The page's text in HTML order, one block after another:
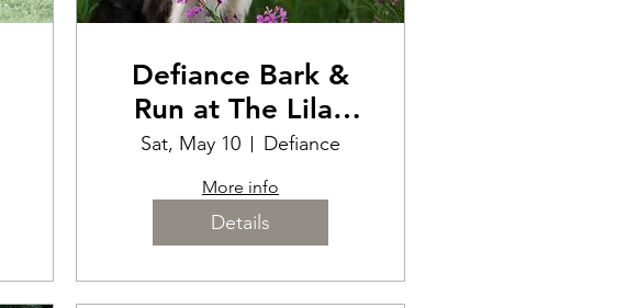
Defiance Bark &
Run at The Lilac
Festival
Sat, May 10 Defiance
More info
Details